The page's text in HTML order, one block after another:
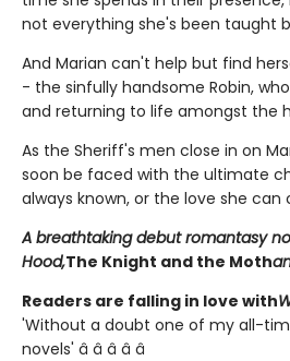
not everything she's been taught
And Marian can't help but find
- the sinfully handsome Robin,
and returning to life amongst the
As the Sheriff's men close in on
soon be faced with the ultimate
always known, or the love she can
A breathtaking debut romantasy
Hood,The Knight and the Moth
Readers are falling in love with
'Without a doubt one of my all-
novels' â­ â­ â­ â­ â­